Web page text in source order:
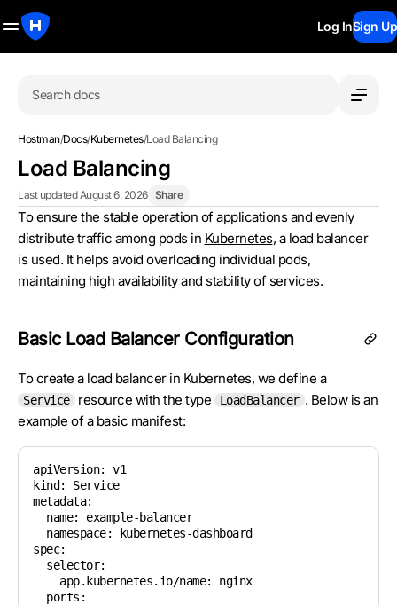
Log InSign Up
Search docs
Hostman/Docs/Kubernetes/Load Balancing
Load Balancing
Last updated August 6, 2026 Share
To ensure the stable operation of applications and evenly
distribute traffic among pods in Kubernetes, a load balancer
is used. It helps avoid overloading individual pods,
maintaining high availability and stability of services.
Basic Load Balancer Configuration
To create a load balancer in Kubernetes, we define a
Service resource with the type LoadBalancer . Below is an
example of a basic manifest:
apiVersion: v1
kind: Service
metadata:
  name: example-balancer
  namespace: kubernetes-dashboard
spec:
  selector:
    app.kubernetes.io/name: nginx
  ports: